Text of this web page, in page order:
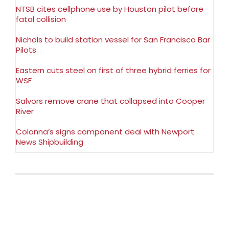
NTSB cites cellphone use by Houston pilot before
fatal collision
Nichols to build station vessel for San Francisco Bar
Pilots
Eastern cuts steel on first of three hybrid ferries for
WSF
Salvors remove crane that collapsed into Cooper
River
Colonna’s signs component deal with Newport
News Shipbuilding